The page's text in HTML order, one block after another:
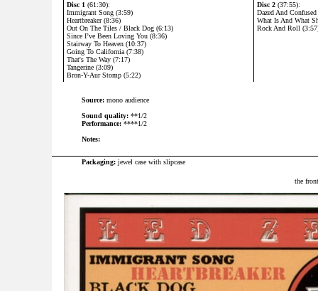
Disc 1 (61:30):
Immigrant Song (3:59)
Heartbreaker (8:36)
Out On The Tiles / Black Dog (6:13)
Since I’ve Been Loving You (8:36)
Stairway To Heaven (10:37)
Going To California (7:38)
That's The Way (7:17)
Tangerine (3:09)
Bron-Y-Aur Stomp (5:22)
Disc 2 (37:55):
Dazed And
What Is And What
Rock And Roll
Source: mono audience
Sound quality:**1/2
Performance:****1/2
Notes:
Packaging: jewel case with slipcase
the